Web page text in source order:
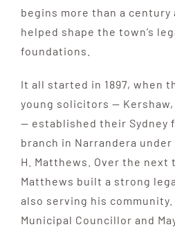
begins more than a
helped shape the town’s
foundations.
It all started in 1897, when
young solicitors — Kershaw,
— established their Sydney
branch in Narrandera
H. Matthews. Over the next
Matthews built a strong
also serving his
Municipal Councillor and